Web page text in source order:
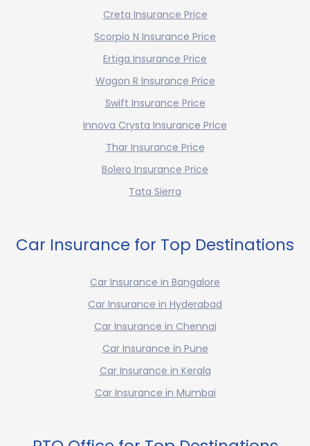
Creta Insurance Price
Scorpio N Insurance Price
Ertiga Insurance Price
Wagon R Insurance Price
Swift Insurance Price
Innova Crysta Insurance Price
Thar Insurance Price
Bolero Insurance Price
Tata Sierra
Car Insurance for Top Destinations
Car Insurance in Bangalore
Car Insurance in Hyderabad
Car Insurance in Chennai
Car Insurance in Pune
Car Insurance in Kerala
Car Insurance in Mumbai